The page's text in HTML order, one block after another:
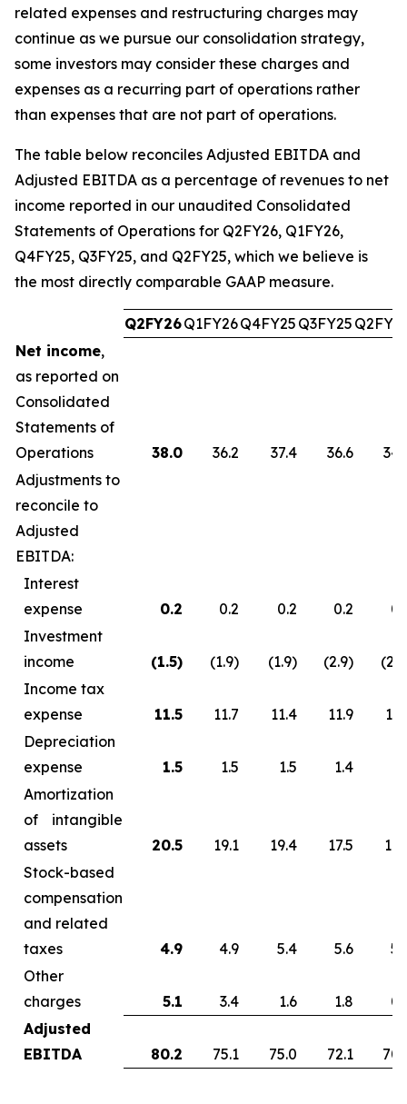
related expenses and restructuring charges may
continue as we pursue our consolidation strategy,
some investors may consider these charges and
expenses as a recurring part of operations rather
than expenses that are not part of operations.
The table below reconciles Adjusted EBITDA and
Adjusted EBITDA as a percentage of revenues to net
income reported in our unaudited Consolidated
Statements of Operations for Q2FY26, Q1FY26,
Q4FY25, Q3FY25, and Q2FY25, which we believe is
the most directly comparable GAAP measure.
Q2FY26Q1FY26Q4FY25 Q3FY25
Net income,
as reported on
Consolidated
Statements of
Operations
38.0 36.2 37.4 36.6
Adjustments to
reconcile to
Adjusted
EBITDA:
Interest
expense
0.2 0.2 0.2 0.2
Investment
income
(1.5) (1.9) (1.9) (2.9)
Income tax
expense
11.5 11.7 11.4 11.9
Depreciation
expense
1.5 1.5 1.5 1.4
Amortization
of intangible
assets
20.5 19.1 19.4 17.5
Stock-based
compensation
and related
taxes
4.9 4.9 5.4 5.6
Other
charges
5.1 3.4 1.6 1.8
Adjusted
EBITDA
80.2 75.1 75.0 72.1